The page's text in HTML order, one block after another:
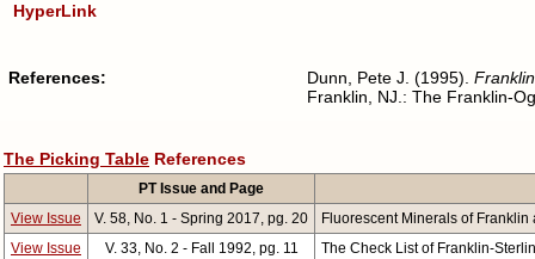
HyperLink
References: Dunn, Pete J. (1995).
Franklin, NJ.: The Franklin-
The Picking Table References
PT Issue and Page
View Issue
V. 58, No. 1 - Spring 2017, pg. 20
Fluorescent Minerals of
View Issue
V. 33, No. 2 - Fall 1992, pg. 11 The Check List of Franklin-